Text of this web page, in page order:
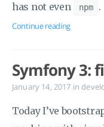
has not even
npm .
Continue reading
Symfony 3:
January 14, 2017 in
Today I’ve